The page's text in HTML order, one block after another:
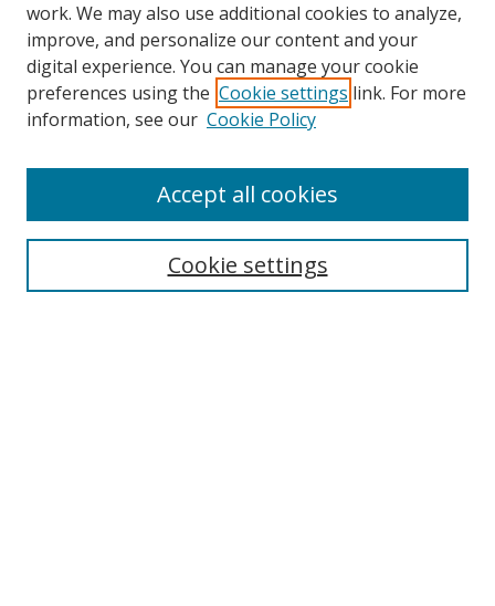
About This Journal
work. We may also use additional cookies to analyze,
improve, and personalize our content and your
digital experience. You can manage your cookie
preferences using the Cookie settings link. For more
information, see our Cookie Policy
Cookie settings
Accept all cookies